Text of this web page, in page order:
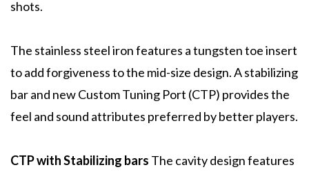
shots.
The stainless steel iron features a tungsten toe insert
to add forgiveness to the mid-size design. A stabilizing
bar and new Custom Tuning Port (CTP) provides the
feel and sound attributes preferred by better players.
CTP with Stabilizing bars The cavity design features